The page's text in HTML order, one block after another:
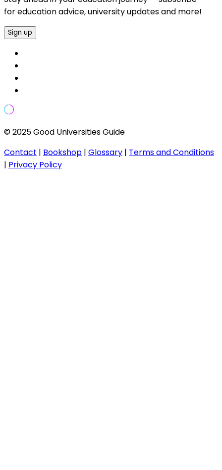
for education advice, university updates and more!
Sign up
© 2025 Good Universities Guide
Contact | Bookshop | Glossary | Terms and Conditions
| Privacy Policy